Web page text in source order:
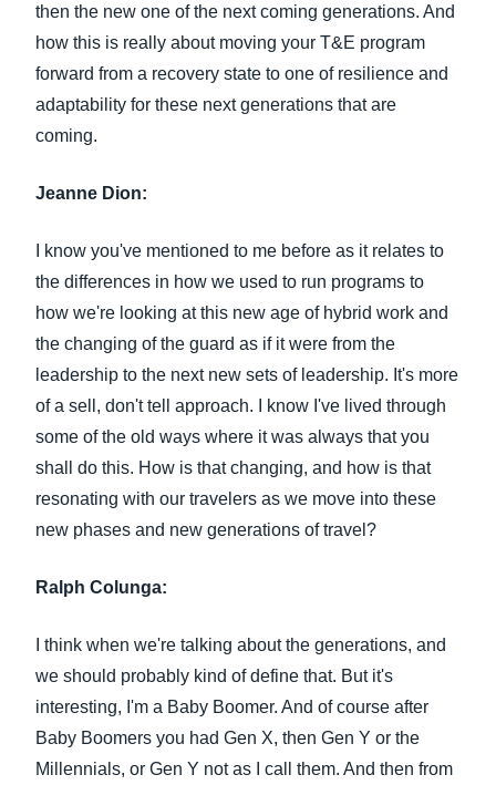
then the new one of the next coming generations. And
how this is really about moving your T&E program
forward from a recovery state to one of resilience and
adaptability for these next generations that are
coming.
Jeanne Dion:
I know you've mentioned to me before as it relates to
the differences in how we used to run programs to
how we're looking at this new age of hybrid work and
the changing of the guard as if it were from the
leadership to the next new sets of leadership. It's more
of a sell, don't tell approach. I know I've lived through
some of the old ways where it was always that you
shall do this. How is that changing, and how is that
resonating with our travelers as we move into these
new phases and new generations of travel?
Ralph Colunga:
I think when we're talking about the generations, and
we should probably kind of define that. But it's
interesting, I'm a Baby Boomer. And of course after
Baby Boomers you had Gen X, then Gen Y or the
Millennials, or Gen Y not as I call them. And then from